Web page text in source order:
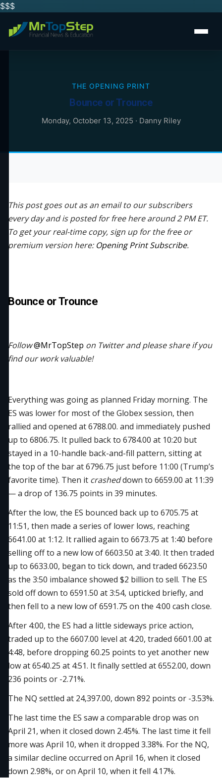
$$$
THE OPENING PRINT
Bounce or Trounce
Monday, October 13, 2025 · Danny Riley
This post goes out as an email to our subscribers
every day and is posted for free here around 2 PM ET.
To get your real-time copy, sign up for the free or
premium version here: Opening Print Subscribe.
Bounce or Trounce
Follow@MrTopStep on Twitter and please share if you
find our work valuable!
Everything was going as planned Friday morning. The
ES was lower for most of the Globex session, then
rallied and opened at 6788.00. and immediately pushed
up to 6806.75. It pulled back to 6784.00 at 10:20 but
stayed in a 10-handle back-and-fill pattern, sitting at
the top of the bar at 6796.75 just before 11:00 (Trump’s
favorite time). Then it crasheddown to 6659.00 at 11:39
— a drop of 136.75 points in 39 minutes.
After the low, the ES bounced back up to 6705.75 at
11:51, then made a series of lower lows, reaching
6641.00 at 1:12. It rallied again to 6673.75 at 1:40 before
selling off to a new low of 6603.50 at 3:40. It then traded
up to 6633.00, began to tick down, and traded 6623.50
as the 3:50 imbalance showed $2 billion to sell. The ES
sold off down to 6591.50 at 3:54, upticked briefly, and
then fell to a new low of 6591.75 on the 4:00 cash close.
After 4:00, the ES had a little sideways price action,
traded up to the 6607.00 level at 4:20, traded 6601.00 at
4:48, before dropping 60.25 points to yet another new
low at 6540.25 at 4:51. It finally settled at 6552.00, down
236 points or -2.71%.
The NQ settled at 24,397.00, down 892 points or -3.53%.
The last time the ES saw a comparable drop was on
April 21, when it closed down 2.45%. The last time it fell
more was April 10, when it dropped 3.38%. For the NQ,
a similar decline occurred on April 16, when it closed
down 2.98%, or on April 10, when it fell 4.17%.